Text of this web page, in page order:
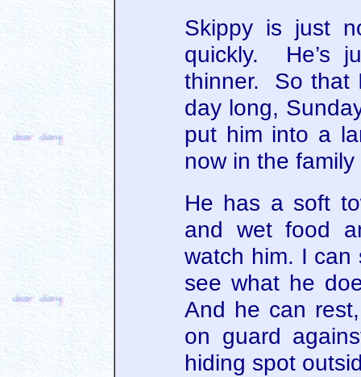
Skippy is just
quickly. He’s
thinner. So that
day long,
put him into a
now in the family
He has a soft
and wet food
watch him. I
see what he
And he can
on guard
hiding spot